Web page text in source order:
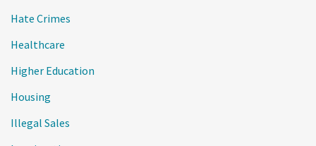
Hate Crimes
Healthcare
Higher Education
Housing
Illegal Sales